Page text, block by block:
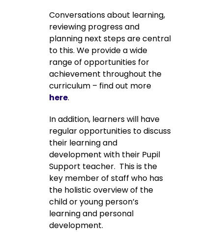
Conversations about learning,
reviewing progress and
planning next steps are central
to this. We provide a wide
range of opportunities for
achievement throughout the
curriculum – find out more
here.
In addition, learners will have
regular opportunities to discuss
their learning and
development with their Pupil
Support teacher. This is the
key member of staff who has
the holistic overview of the
child or young person’s
learning and personal
development.